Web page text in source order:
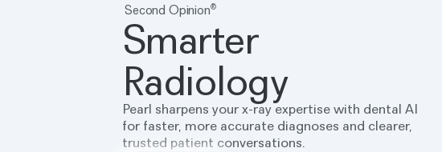
Second Opinion®
Smarter
Radiology
Pearl sharpens your x-ray expertise with dental AI
for faster, more accurate diagnoses and clearer,
trusted patient conversations.